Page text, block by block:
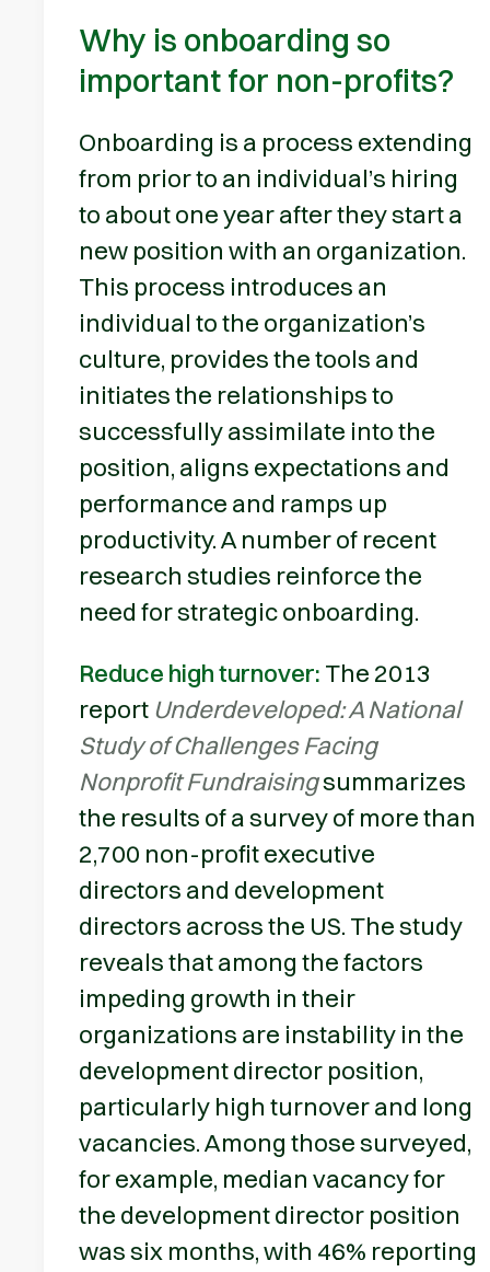
Why is onboarding so
important for non-profits?
Onboarding is a process extending
from prior to an individual’s hiring
to about one year after they start a
new position with an organization.
This process introduces an
individual to the organization’s
culture, provides the tools and
initiates the relationships to
successfully assimilate into the
position, aligns expectations and
performance and ramps up
productivity. A number of recent
research studies reinforce the
need for strategic onboarding.
Reduce high turnover: The 2013
report Underdeveloped: A National
Study of Challenges Facing
Nonprofit Fundraisingsummarizes
the results of a survey of more than
2,700 non-profit executive
directors and development
directors across the US. The study
reveals that among the factors
impeding growth in their
organizations are instability in the
development director position,
particularly high turnover and long
vacancies. Among those surveyed,
for example, median vacancy for
the development director position
was six months, with 46% reporting